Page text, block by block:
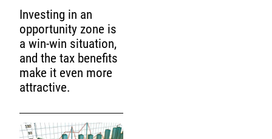
Investing in an
opportunity zone is
a win-win situation,
and the tax benefits
make it even more
attractive.